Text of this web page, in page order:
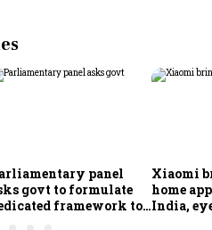
panel
govt to formulate
framework to
Xiaomi
home
India,